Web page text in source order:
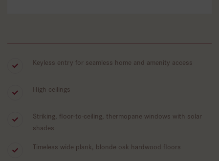
Keyless entry for seamless home and amenity access
High ceilings
Striking, floor-to-ceiling, thermopane windows with solar
shades
Timeless wide plank, blonde oak hardwood floors